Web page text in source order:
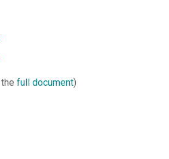
full document)